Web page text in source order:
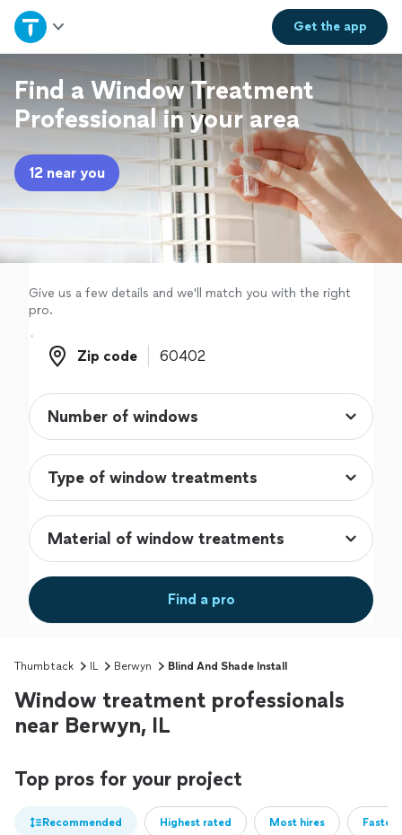
Get theapp
Home
Explore Services
Join as a pro
Sign up
Find a Window Treatment
Professional in your area
12 near you
Give us a few details and we'll match you with the right
pro.
Zip code
Zip code
Find a pro
Thumbtack IL Berwyn Blind And Shade Install
Window treatment professionals
near Berwyn, IL
Top pros for your project
Recommended Highest rated Most hires